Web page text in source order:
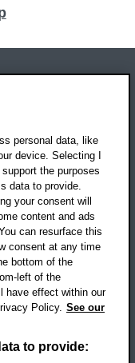
personal data, like
device. Selecting I
the purposes
data to provide.
your consent will
content and ads
can resurface this
consent at any time
bottom of the
left of the
have effect within our
Policy. See our
to provide: